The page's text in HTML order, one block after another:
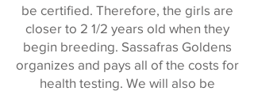
be certified. Therefore, the girls are
closer to 2 1/2 years old when they
begin breeding. Sassafras Goldens
organizes and pays all of the costs for
health testing. We will also be